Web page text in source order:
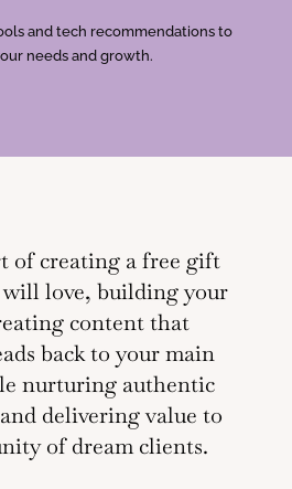
and tech recommendations to
needs and growth.
of creating a free gift
will love, building your
content that
back to your main
nurturing authentic
delivering value to
of dream clients.